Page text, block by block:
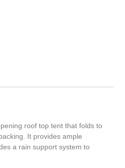
roof top tent that folds to
It provides ample
a rain support system to